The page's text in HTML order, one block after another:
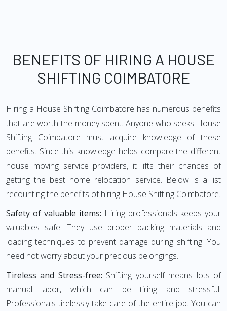
BENEFITS OF HIRING A HOUSE
SHIFTING COIMBATORE
Hiring a House Shifting Coimbatore has numerous benefits
that are worth the money spent. Anyone who seeks House
Shifting Coimbatore must acquire knowledge of these
benefits. Since this knowledge helps compare the different
house moving service providers, it lifts their chances of
getting the best home relocation service. Below is a list
recounting the benefits of hiring House Shifting Coimbatore.
Safety of valuable items: Hiring professionals keeps your
valuables safe. They use proper packing materials and
loading techniques to prevent damage during shifting. You
need not worry about your precious belongings.
Tireless and Stress-free: Shifting yourself means lots of
manual labor, which can be tiring and stressful.
Professionals tirelessly take care of the entire job. You can